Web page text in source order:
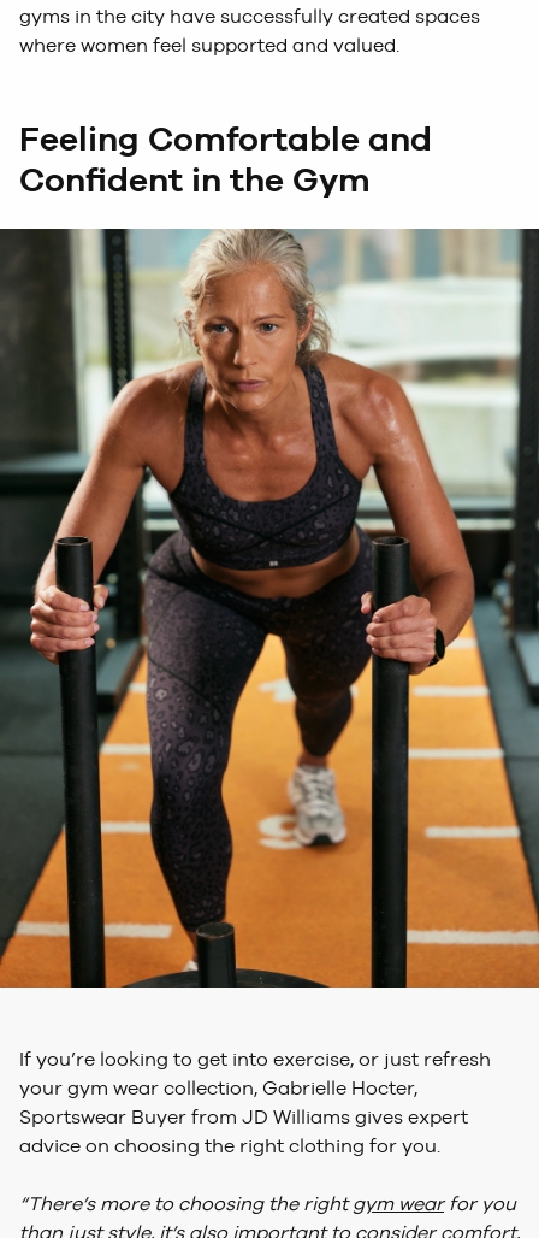
gyms in the city have successfully created spaces
where women feel supported and valued.
Feeling Comfortable and
Confident in the Gym
If you’re looking to get into exercise, or just refresh
your gym wear collection, Gabrielle Hocter,
Sportswear Buyer from JD Williams gives expert
advice on choosing the right clothing for you.
“There’s more to choosing the rightgym wearfor you
than just style, it’s also important to consider comfort,